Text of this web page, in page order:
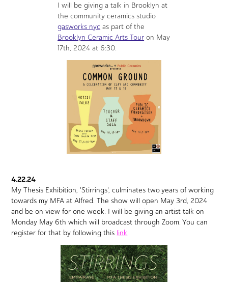
I will be giving a talk in Brooklyn at
the community ceramics studio
gasworks nyc as part of the
Brooklyn Ceramic Arts Tour on May
17th, 2024 at 6:30.
4.22.24
My Thesis Exhibition, 'Stirrings', culminates two years of working
towards my MFA at Alfred. The show will open May 3rd, 2024
and be on view for one week. I will be giving an artist talk on
Monday May 6th which will broadcast through Zoom. You can
register for that by following this link